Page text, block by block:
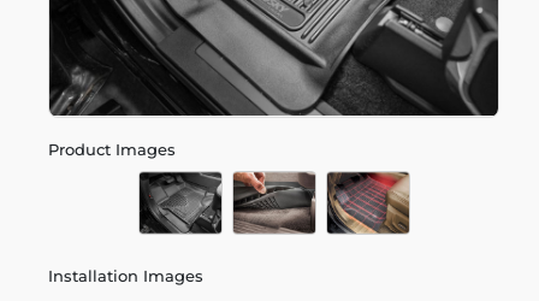
Product Images
Installation Images